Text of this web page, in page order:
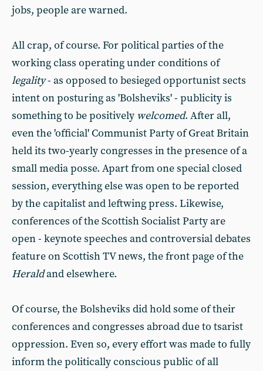
jobs, people are warned.
All crap, of course. For political parties of the
working class operating under conditions of
legality- as opposed to besieged opportunist sects
intent on posturing as 'Bolsheviks' - publicity is
something to be positively welcomed. After all,
even the 'official' Communist Party of Great Britain
held its two-yearly congresses in the presence of a
small media posse. Apart from one special closed
session, everything else was open to be reported
by the capitalist and leftwing press. Likewise,
conferences of the Scottish Socialist Party are
open - keynote speeches and controversial debates
feature on Scottish TV news, the front page of the
Heraldand elsewhere.
Of course, the Bolsheviks did hold some of their
conferences and congresses abroad due to tsarist
oppression. Even so, every effort was made to fully
inform the politically conscious public of all